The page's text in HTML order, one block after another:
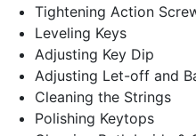
Tightening Action
Leveling Keys
Adjusting Key Dip
Adjusting Let-off and
Cleaning the Strings
Polishing Keytops